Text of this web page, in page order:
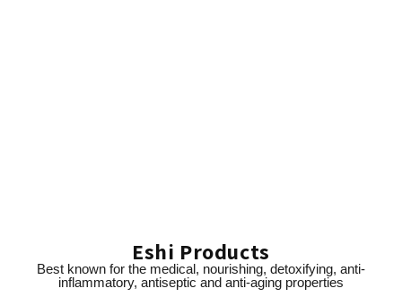
Eshi Products
Best known for the medical, nourishing, detoxifying, anti-
inflammatory, antiseptic and anti-aging properties